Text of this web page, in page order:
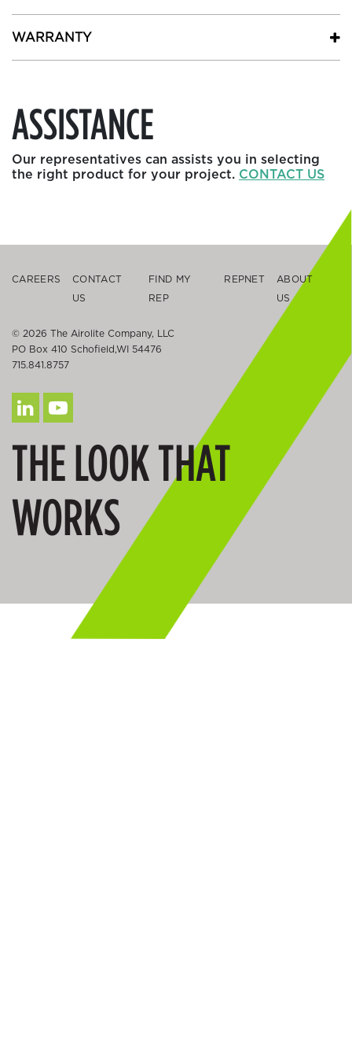
WARRANTY
ASSISTANCE
Our representatives can assists you in selecting
the right product for your project. CONTACT US
CAREERS
CONTACT
US
FIND MY
REP
REPNET
ABOUT
US
© 2026 The Airolite Company, LLC
PO Box 410 Schofield,WI 54476
715.841.8757
THE LOOK THAT
WORKS